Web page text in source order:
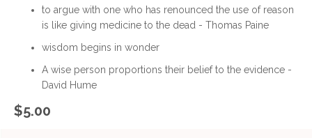
to argue with one who has renounced the use of reason
is like giving medicine to the dead - Thomas Paine
wisdom begins in wonder
A wise person proportions their belief to the evidence -
David Hume
$5.00